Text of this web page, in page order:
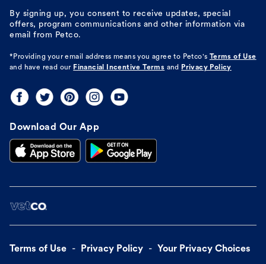
By signing up, you consent to receive updates, special
offers, program communications and other information via
email from Petco.
*Providing your email address means you agree to Petco's Terms of Use
and have read our Financial Incentive Terms and Privacy Policy
Download Our App
Terms of Use Privacy Policy Your Privacy Choices